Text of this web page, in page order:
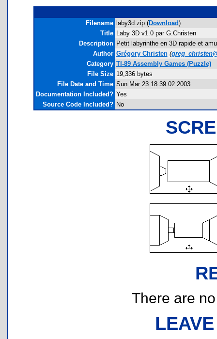
Filename laby3d.zip (Download)
Title Laby 3D v1.0 par G.Christen
Description Petit labyrinthe en 3D rapide et
Author Grégory Christen (
Category TI-89 Assembly Games (Puzzle)
File Size 19,336 bytes
File Date and Time Sun Mar 23 18:39:02 2003
Documentation Included? Yes
Source Code Included? No
There are